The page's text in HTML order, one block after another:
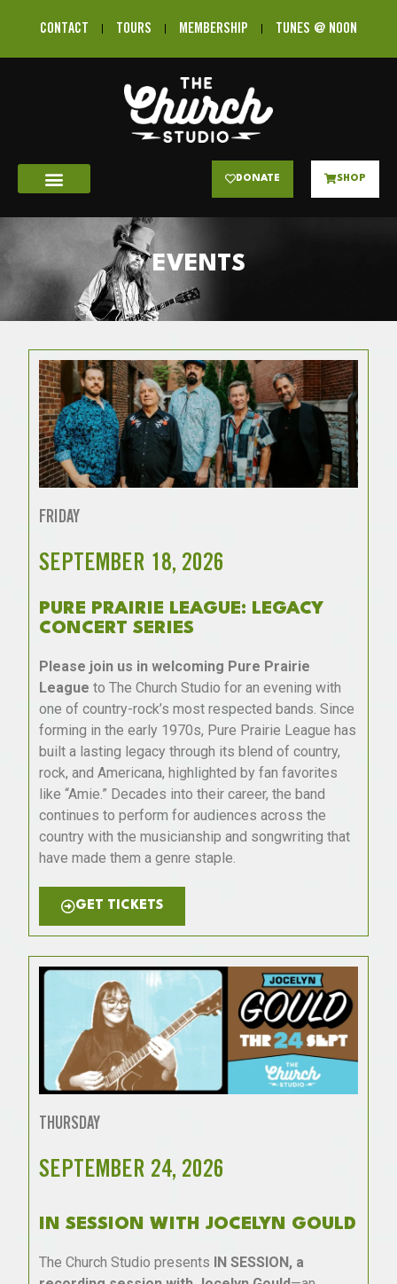
CONTACT TOURS MEMBERSHIP TUNES @ NOON
DONATE SHOP
EVENTS
FRIDAY
SEPTEMBER 18, 2026
PURE PRAIRIE LEAGUE: LEGACY
CONCERT SERIES
Please join us in welcoming Pure Prairie
League to The Church Studio for an evening with
one of country-rock’s most respected bands. Since
forming in the early 1970s, Pure Prairie League has
built a lasting legacy through its blend of country,
rock, and Americana, highlighted by fan favorites
like “Amie.” Decades into their career, the band
continues to perform for audiences across the
country with the musicianship and songwriting that
have made them a genre staple.
GET TICKETS
THURSDAY
SEPTEMBER 24, 2026
IN SESSION WITH JOCELYN GOULD
The Church Studio presents
IN SESSION, a